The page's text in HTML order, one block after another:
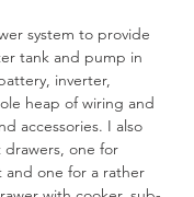
system to provide
tank and pump in
inverter,
heap of wiring and
accessories. I also
one for
and one for a rather